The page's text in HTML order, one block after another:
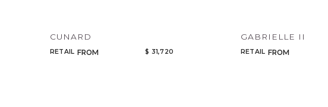
CUNARD
RETAIL FROM $ 31,720
GABRIELLE II
RETAIL FROM